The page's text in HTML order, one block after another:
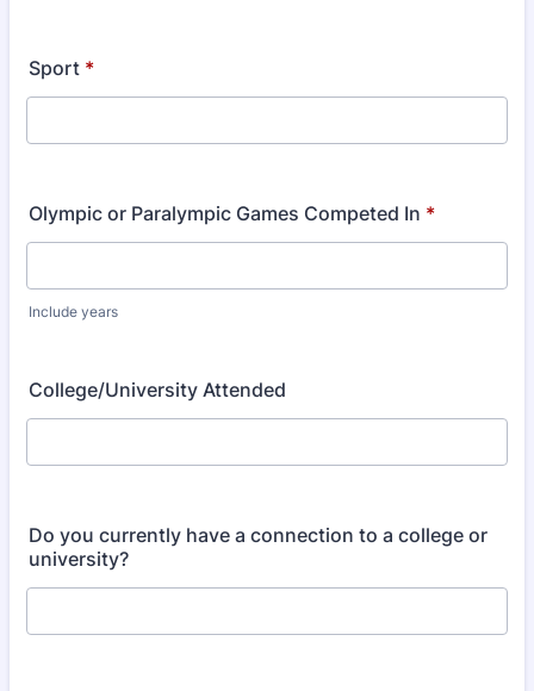
Sport *
Olympic or Paralympic Games Competed In *
Include years
College/University Attended
Do you currently have a connection to a college or
university?